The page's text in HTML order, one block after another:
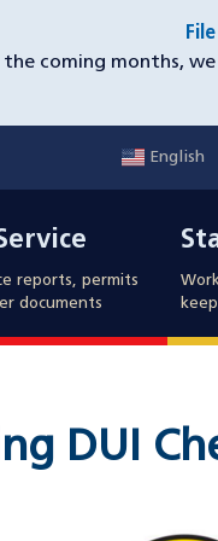
the coming months,
English
reports, permits
documents
DUI